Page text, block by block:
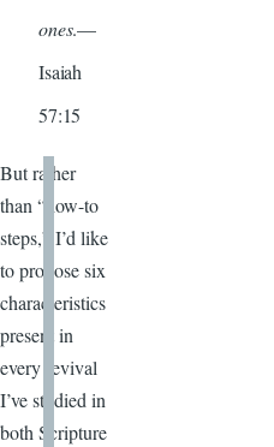
ones.—
Isaiah
57:15
But rather
than “how-to
steps,” I’d like
to propose six
characteristics
present in
every revival
I’ve studied in
both Scripture